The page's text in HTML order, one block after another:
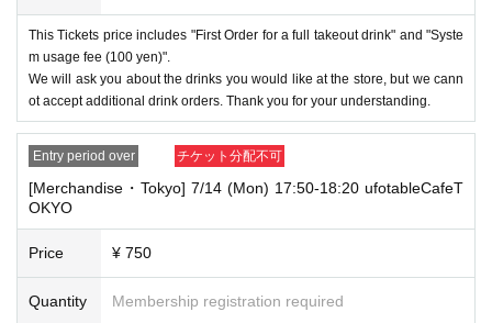
This Tickets price includes "First Order for a full takeout drink" and "Syste
m usage fee (100 yen)".
We will ask you about the drinks you would like at the store, but we cann
ot accept additional drink orders. Thank you for your understanding.
Entry period over チケット分配不可
[Merchandise・Tokyo] 7/14 (Mon) 17:50-18:20 ufotableCafeT
OKYO
Price ¥ 750
Quantity Membership registration required